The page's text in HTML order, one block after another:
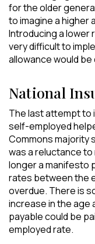
for the older
to imagine a higher
Introducing a lower
very difficult to
allowance would
National
The last attempt to
self-employed
Commons majority
was a reluctance to
longer a manifesto
rates between the
overdue. There is
increase in the age
payable could be
employed rate.